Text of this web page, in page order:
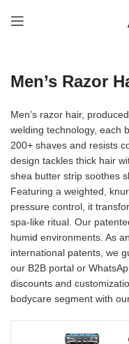
Men’s Razor
Men’s razor hair,
welding technology, each
200+ shaves and resists
design tackles thick hair
shea butter strip soothes
Featuring a weighted,
pressure control, it
spa-like ritual. Our
humid environments. As
international patents, we
our B2B portal or
discounts and
bodycare segment with